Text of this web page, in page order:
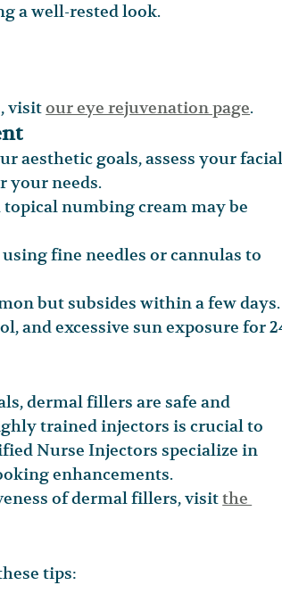
a well-rested look.
visit our eye rejuvenation page.
aesthetic goals, assess your
your needs.
topical numbing cream may be
fine needles or cannulas to
but subsides within a few
and excessive sun exposure for
dermal fillers are safe and
trained injectors is crucial to
Nurse Injectors specialize in
enhancements.
of dermal fillers, visit the
tips: